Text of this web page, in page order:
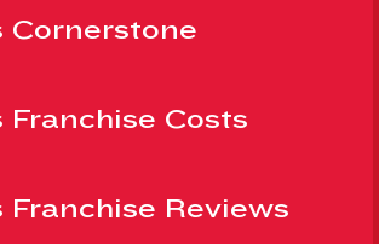
Cornerstone
Franchise Costs
Franchise Reviews